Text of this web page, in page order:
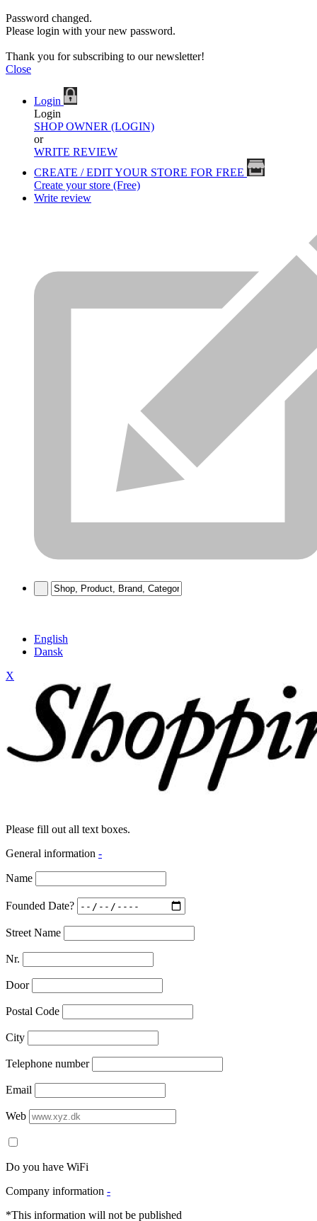
Password changed.
Please login with your new password.
Thank you for subscribing to our newsletter!
Close
Login
Login
SHOP OWNER (LOGIN)
or
WRITE REVIEW
CREATE / EDIT YOUR STORE FOR FREE
Create your store (Free)
Write review
English
Dansk
X
Please fill out all text boxes.
General information -
Name
Founded Date?
Street Name
Nr.
Door
Postal Code
City
Telephone number
Email
Web
Do you have WiFi
Company information -
*This information will not be published